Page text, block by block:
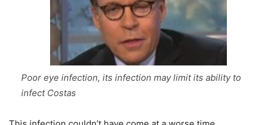
Poor eye infection, its infection may limit its ability to
infect Costas